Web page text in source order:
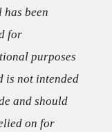
been
for
purposes
is not intended
and should
on for